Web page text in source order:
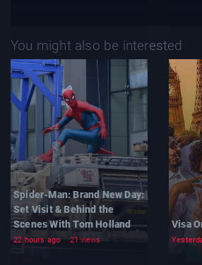
You might also be interested
Spider-Man: Brand New Day:
Set Visit & Behind the
Scenes With Tom Holland
22 hours ago 21 views
Visa